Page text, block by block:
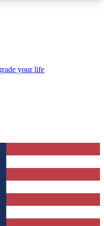
Guide Club enter
you a confirmation
to keep you
your life